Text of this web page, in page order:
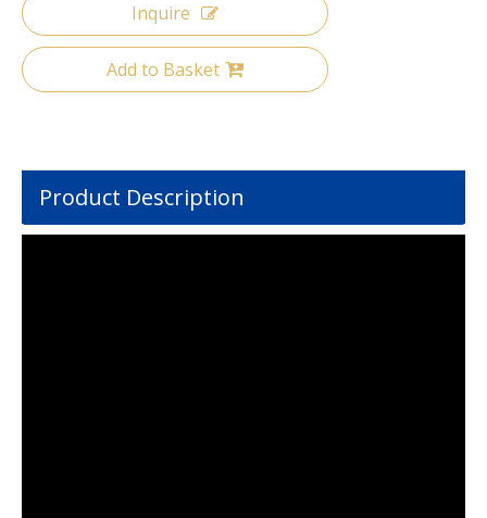
Inquire
Add to Basket
Product Description